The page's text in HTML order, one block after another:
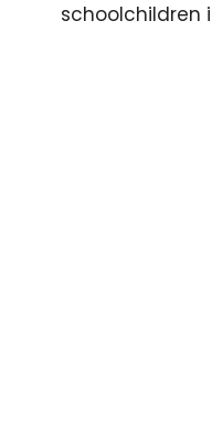
schoolchildren